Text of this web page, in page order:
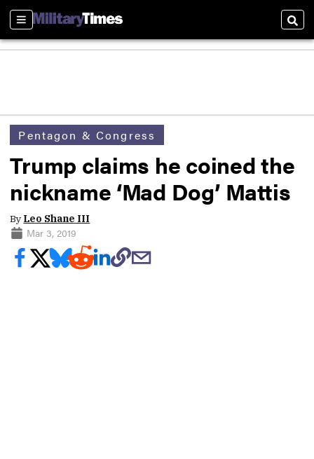
Sections
Pentagon & Congress
Trump claims he coined the
nickname ‘Mad Dog’ Mattis
By Leo Shane III
Mar 3, 2019